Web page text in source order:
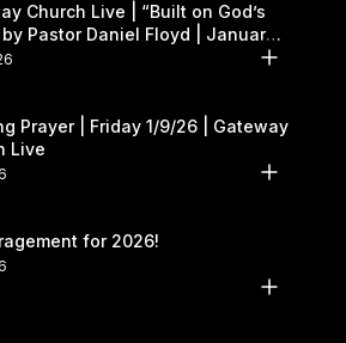
Church Live | “Built on God’s
by Pastor Daniel Floyd | January
Prayer | Friday 1/9/26 | Gateway
Live
for 2026!